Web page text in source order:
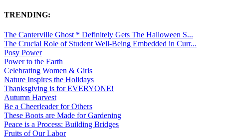
TRENDING:
The Canterville Ghost * Definitely Gets The Halloween S...
The Crucial Role of Student Well-Being Embedded in Curr...
Posy Power
Power to the Earth
Celebrating Women & Girls
Nature Inspires the Holidays
Thanksgiving is for EVERYONE!
Autumn Harvest
Be a Cheerleader for Others
These Boots are Made for Gardening
Peace is a Process: Building Bridges
Fruits of Our Labor